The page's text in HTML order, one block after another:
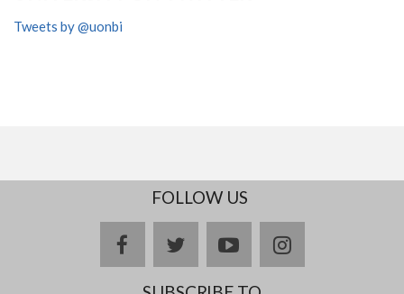
Tweets by @uonbi
FOLLOW US
facebooktwitteryoutubeinstagram